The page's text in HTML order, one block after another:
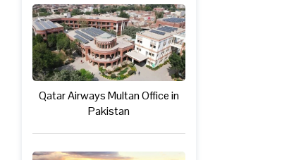
Qatar Airways Multan Office in
Pakistan